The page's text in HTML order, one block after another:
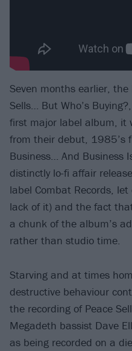
Seven months earlier, the
Sells… But Who’s
first major label album, it
from their debut, 1985’s
Business… And Business
distinctly lo-fi affair
label Combat Records,
lack of it) and the fact
a chunk of the album’s
rather than studio time.
Starving and at times
destructive behaviour
the recording of Peace
Megadeth bassist Dave
as being recorded on a